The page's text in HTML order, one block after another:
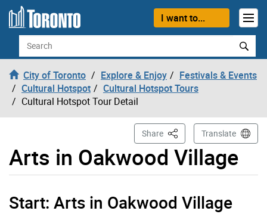
Skip to content
I want to...
Search
City of Toronto Explore & Enjoy
Festivals & Events
Cultural Hotspot
Cultural Hotspot Tours
Cultural Hotspot Tour Detail
Arts in Oakwood Village
Share This PageTranslate
Arts in Oakwood Village start tour opened
Start: Arts in Oakwood Village